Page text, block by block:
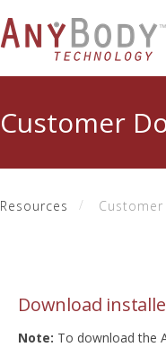
Customer
Resources
Download
Note: To download the